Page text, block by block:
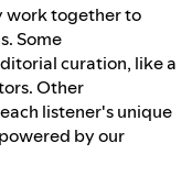
work together to
Some
curation, like a
Other
listener's unique
by our